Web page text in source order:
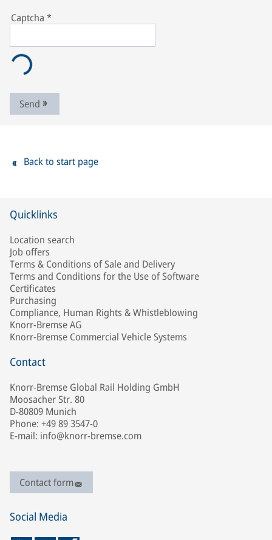
Captcha *
Send
Back to start page
Quicklinks
Location search
Job offers
Terms & Conditions of Sale and Delivery
Terms and Conditions for the Use of Software
Certificates
Purchasing
Compliance, Human Rights & Whistleblowing
Knorr-Bremse AG
Knorr-Bremse Commercial Vehicle Systems
Contact
Knorr-Bremse Global Rail Holding GmbH
Moosacher Str. 80
D-80809 Munich
Phone: +49 89 3547-0
E-mail: info@knorr-bremse.com
Contact form
Social Media